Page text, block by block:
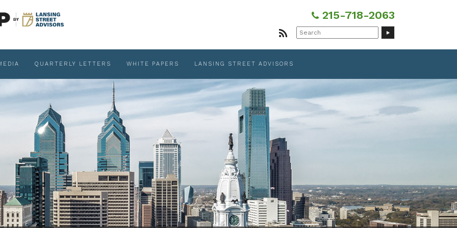
215-718-2063
Search
for:
QUARTERLY LETTERS WHITE PAPERS LANSING STREET ADVISORS